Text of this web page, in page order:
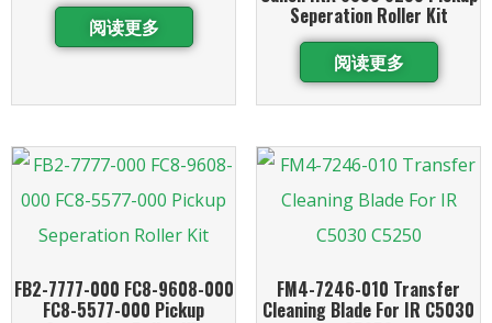
阅读更多
Seperation Roller Kit
阅读更多
FB2-7777-000 FC8-9608-000
FC8-5577-000 Pickup
FM4-7246-010 Transfer
Cleaning Blade For IR C5030